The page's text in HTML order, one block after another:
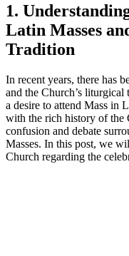
1.
Latin Masses
Tradition
In recent years, there has
and the Church’s
a desire to attend Mass in
with the rich history of the
confusion and debate
Masses. In this post, we
Church regarding the